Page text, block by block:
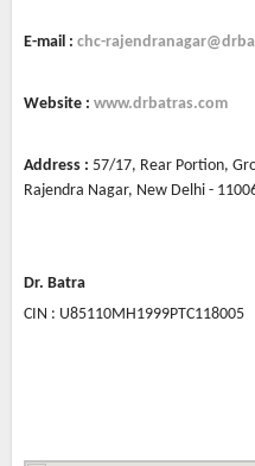
E-mail : chc-
Website : www.drbatras.com
Address : 57/17, Rear Portion,
Rajendra Nagar, New Delhi -
Dr. Batra
CIN : U85110MH1999PTC118005